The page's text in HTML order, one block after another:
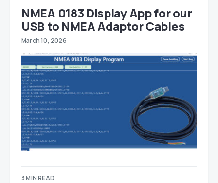
NMEA 0183 Display App for our
USB to NMEA Adaptor Cables
March 10, 2026
3 MIN READ